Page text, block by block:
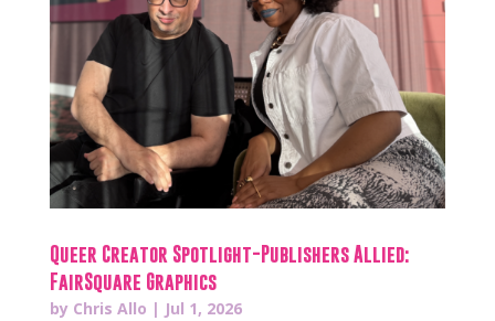
Queer Creator Spotlight-Publishers Allied:
FairSquare Graphics
by Chris Allo | Jul 1, 2026